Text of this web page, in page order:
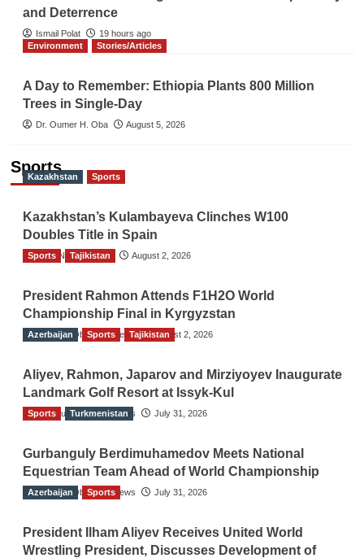
and Deterrence
Ismail Polat
19 hours ago
Environment
Stories/Articles
A Day to Remember: Ethiopia Plants 800 Million
Trees in Single-Day
Dr. Oumer H. Oba August 5, 2026
Sports
Kazakhstan Sports
Kazakhstan’s Kulambayeva Clinches W100
Doubles Title in Spain
TGO News Service August 2, 2026
Sports Tajikistan
President Rahmon Attends F1H2O World
Championship Final in Kyrgyzstan
The Gulf Observer News August 2, 2026
Azerbaijan Sports Tajikistan
Aliyev, Rahmon, Japarov and Mirziyoyev Inaugurate
Landmark Golf Resort at Issyk-Kul
The Gulf Observer News July 31, 2026
Sports Turkmenistan
Gurbanguly Berdimuhamedov Meets National
Equestrian Team Ahead of World Championship
The Gulf Observer News July 31, 2026
Azerbaijan Sports
President Ilham Aliyev Receives United World
Wrestling President, Discusses Development of